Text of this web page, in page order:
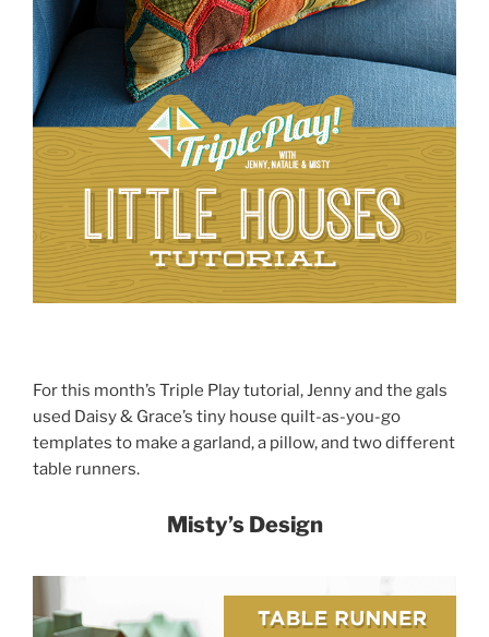
For this month’s Triple Play tutorial, Jenny and the gals
used Daisy & Grace’s tiny house quilt-as-you-go
templates to make a garland, a pillow, and two different
table runners.
Misty’s Design